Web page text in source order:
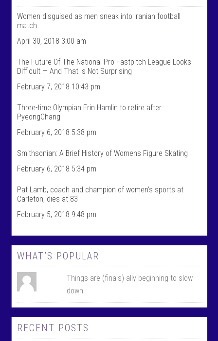
m
e
n
a
S
p
r
’
s
r
i
e
n
F
a
c
e
o
m
t
k
s
o
s
’
p
f
l
o
n
T
i
Women disguised as men sneak into Iranian football
match
April 30, 2018 3:00 am
The Future Of The National Pro Fastpitch League Looks
Difficult — And That Is Not Surprising
February 7, 2018 10:43 pm
Three-time Olympian Erin Hamlin to retire after
PyeongChang
February 6, 2018 5:38 pm
Smithsonian: A Brief History of Womens Figure Skating
February 6, 2018 5:34 pm
Pat Lamb, coach and champion of women’s sports at
Carleton, dies at 83
February 5, 2018 9:48 pm
WHAT’S POPULAR:
Things are (finals)-ally beginning to slow
down
RECENT POSTS